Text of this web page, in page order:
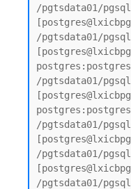
/pgtsdata01/
/pgtsdata01/
postgres:postgres
/pgtsdata01/
postgres:postgres
/pgtsdata01/
/pgtsdata01/
/pgtsdata01/